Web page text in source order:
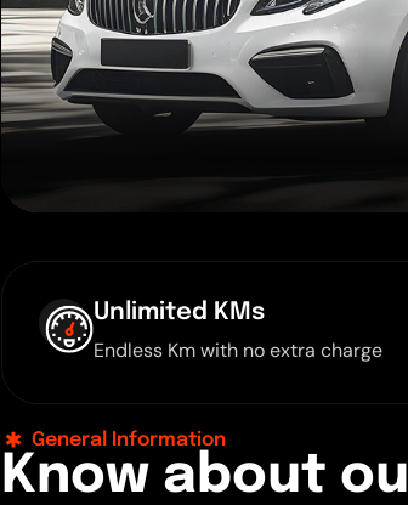
Unlimited KMs
Endless Km with no extra charge
General Information
Know about ou